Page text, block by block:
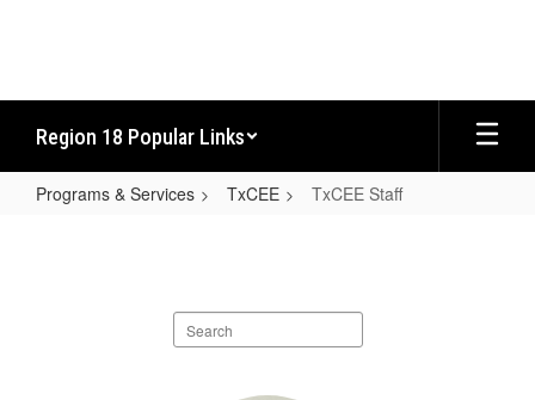
Region 18 Popular Links
Programs & Services TxCEE TxCEE Staff
Search
staff